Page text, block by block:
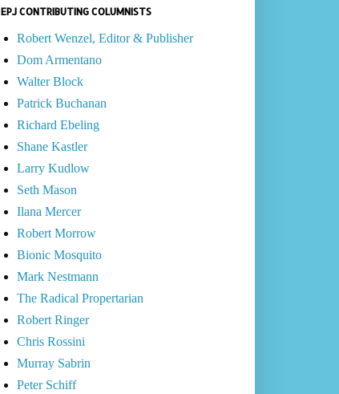
EPJ CONTRIBUTING COLUMNISTS
Robert Wenzel, Editor & Publisher
Dom Armentano
Walter Block
Patrick Buchanan
Richard Ebeling
Shane Kastler
Larry Kudlow
Seth Mason
Ilana Mercer
Robert Morrow
Bionic Mosquito
Mark Nestmann
The Radical Propertarian
Robert Ringer
Chris Rossini
Murray Sabrin
Peter Schiff